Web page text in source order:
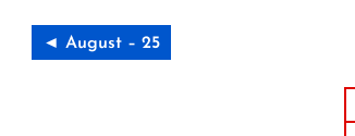
◄ August – 25